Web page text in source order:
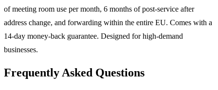
of meeting room use per month, 6 months of post-service after
address change, and forwarding within the entire EU. Comes with a
14-day money-back guarantee. Designed for high-demand
businesses.
Frequently Asked Questions